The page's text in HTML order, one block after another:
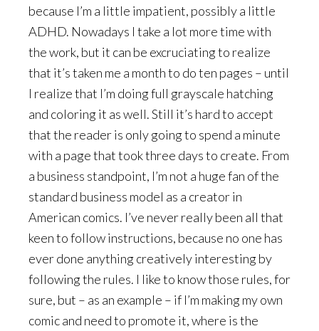
because I’m a little impatient, possibly a little
ADHD. Nowadays I take a lot more time with
the work, but it can be excruciating to realize
that it’s taken me a month to do ten pages – until
I realize that I’m doing full grayscale hatching
and coloring it as well. Still it’s hard to accept
that the reader is only going to spend a minute
with a page that took three days to create. From
a business standpoint, I’m not a huge fan of the
standard business model as a creator in
American comics. I’ve never really been all that
keen to follow instructions, because no one has
ever done anything creatively interesting by
following the rules. I like to know those rules, for
sure, but – as an example – if I’m making my own
comic and need to promote it, where is the